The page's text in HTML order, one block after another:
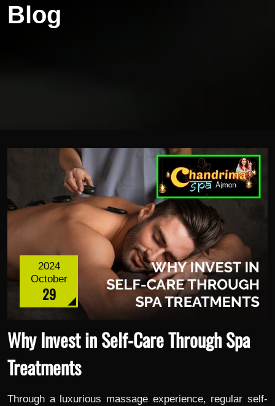
Blog
2024
October
29
Why Invest in Self-Care Through Spa
Treatments
Through a luxurious massage experience, regular self-